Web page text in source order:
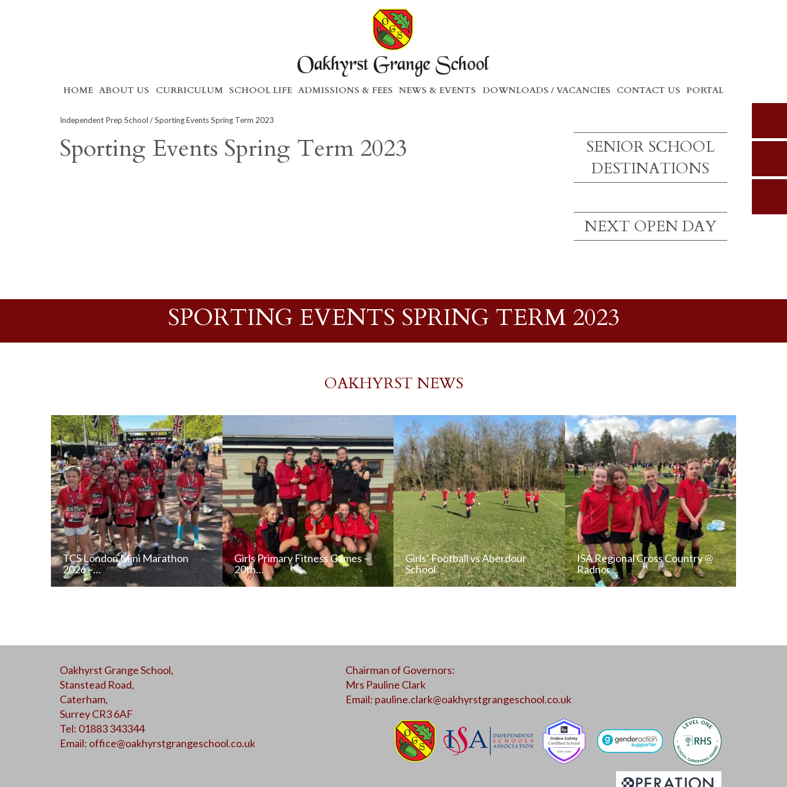
Skip
content
HOME ABOUT US CURRICULUM SCHOOL LIFE ADMISSIONS & FEES NEWS & EVENTS DOWNLOADS / VACANCIES CONTACT US PORTAL
Independent Prep School / Sporting Events Spring Term 2023
Sporting Events Spring Term 2023
SENIOR SCHOOL
DESTINATIONS
NEXT OPEN DAY
SPORTING EVENTS SPRING TERM 2023
OAKHYRST NEWS
TCS London Mini Marathon
2026 –…
ALL NEWS
Girls Primary Fitness Games –
20th…
Girls’ Football vs Aberdour
School
ISA Regional Cross Country @
Radnor…
Oakhyrst Grange School,
Stanstead Road,
Caterham,
Surrey CR3 6AF
Tel: 01883 343344
Email: office@oakhyrstgrangeschool.co.uk
Chairman of Governors:
Mrs Pauline Clark
Email: pauline.clark@oakhyrstgrangeschool.co.uk